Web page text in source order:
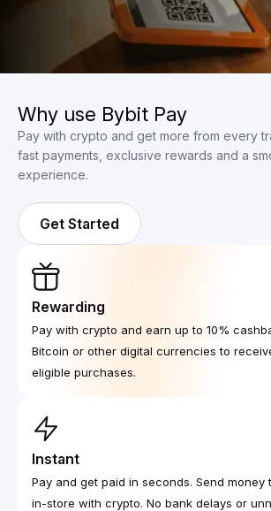
Why use Bybit Pay
Pay with crypto and get more from every
fast payments, exclusive rewards and a
experience.
Get Started
Rewarding
Pay with crypto and earn up to 10%
Bitcoin or other digital currencies to
eligible purchases.
Instant
Pay and get paid in seconds. Send
in-store with crypto. No bank delays or